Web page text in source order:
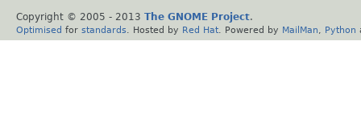
Copyright © 2005 - 2013 The GNOME Project.
Optimised for standards . Hosted by Red Hat . Powered by MailMan Python